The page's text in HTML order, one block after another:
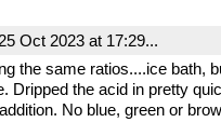
Oct 2023 at 17:29...
the same ratios....ice bath,
Dripped the acid in pretty
No blue, green or